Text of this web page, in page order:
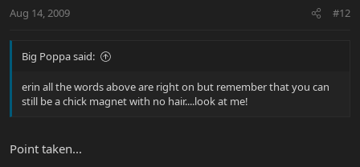
Aug 14, 2009 #12
Big Poppa said:
erin all the words above are right on but remember that you can
still be a chick magnet with no hair....look at me!
Point taken...